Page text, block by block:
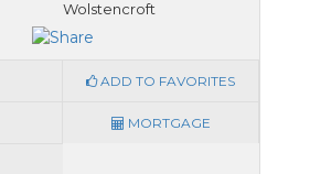
Wolstencroft
ADD TO FAVORITES
MORTGAGE